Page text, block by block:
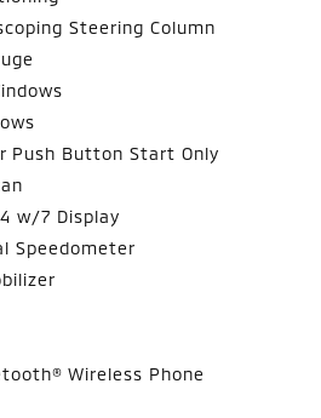
Steering Column
Push Button Start Only
w/7 Display
Speedometer
Wireless Phone